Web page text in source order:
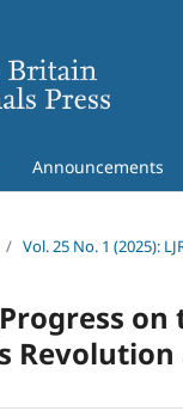
Announcements
/ Vol. 25 No. 1 (2025):